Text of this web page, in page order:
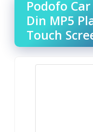
Podofo
Din MP5
Touch